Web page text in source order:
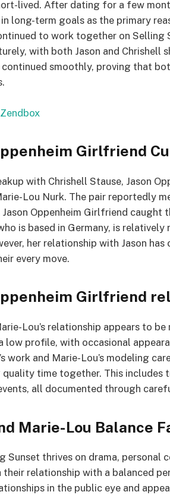
lived. After dating for a few
long-term goals as the primary
to work together on Selling
with both Jason and
smoothly, proving that
Zendbox
Girlfriend
with Chrishell Stause, Jason
Lou Nurk. The pair reportedly
Oppenheim Girlfriend caught
is based in Germany, is
her relationship with Jason
every move.
Girlfriend
Lou’s relationship appears to
low profile, with occasional
work and Marie-Lou’s modeling
time together. This includes
all documented through
Marie-Lou Balance
Sunset thrives on drama, personal
relationship with a balanced
in the public eye and